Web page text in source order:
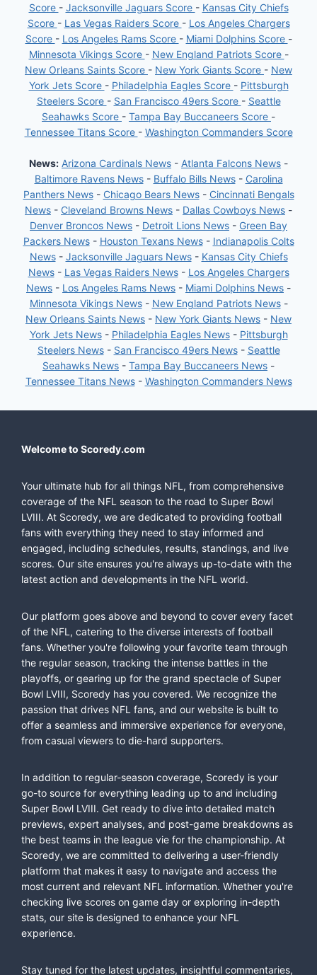
Score - Jacksonville Jaguars Score - Kansas City Chiefs
Score - Las Vegas Raiders Score - Los Angeles Chargers
Score - Los Angeles Rams Score - Miami Dolphins Score -
Minnesota Vikings Score - New England Patriots Score -
New Orleans Saints Score - New York Giants Score - New
York Jets Score - Philadelphia Eagles Score - Pittsburgh
Steelers Score - San Francisco 49ers Score - Seattle
Seahawks Score - Tampa Bay Buccaneers Score -
Tennessee Titans Score - Washington Commanders Score
News: Arizona Cardinals News - Atlanta Falcons News -
Baltimore Ravens News- Buffalo Bills News- Carolina
Panthers News- Chicago Bears News- Cincinnati Bengals
News - Cleveland Browns News - Dallas Cowboys News -
Denver Broncos News - Detroit Lions News - Green Bay
Packers News- Houston Texans News- Indianapolis Colts
News- Jacksonville Jaguars News- Kansas City Chiefs
News- Las Vegas Raiders News- Los Angeles Chargers
News - Los Angeles Rams News - Miami Dolphins News -
Minnesota Vikings News- New England Patriots News-
New Orleans Saints News - New York Giants News - New
York Jets News- Philadelphia Eagles News- Pittsburgh
Steelers News- San Francisco 49ers News- Seattle
Seahawks News - Tampa Bay Buccaneers News -
Tennessee Titans News- Washington Commanders News
Welcome to Scoredy.com
Your ultimate hub for all things NFL, from comprehensive
coverage of the NFL season to the road to Super Bowl
LVIII. At Scoredy, we are dedicated to providing football
fans with everything they need to stay informed and
engaged, including schedules, results, standings, and live
scores. Our site ensures you're always up-to-date with the
latest action and developments in the NFL world.
Our platform goes above and beyond to cover every facet
of the NFL, catering to the diverse interests of football
fans. Whether you're following your favorite team through
the regular season, tracking the intense battles in the
playoffs, or gearing up for the grand spectacle of Super
Bowl LVIII, Scoredy has you covered. We recognize the
passion that drives NFL fans, and our website is built to
offer a seamless and immersive experience for everyone,
from casual viewers to die-hard supporters.
In addition to regular-season coverage, Scoredy is your
go-to source for everything leading up to and including
Super Bowl LVIII. Get ready to dive into detailed match
previews, expert analyses, and post-game breakdowns as
the best teams in the league vie for the championship. At
Scoredy, we are committed to delivering a user-friendly
platform that makes it easy to navigate and access the
most current and relevant NFL information. Whether you're
checking live scores on game day or exploring in-depth
stats, our site is designed to enhance your NFL
experience.
Stay tuned for the latest updates, insightful commentaries,